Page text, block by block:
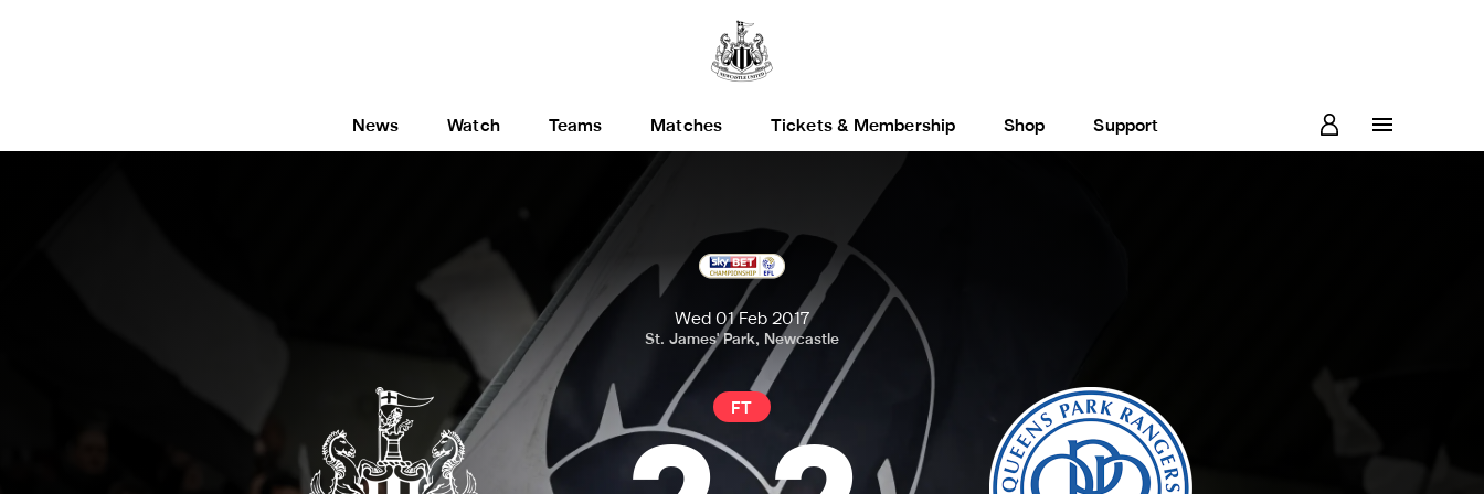
News Watch Teams Matches Tickets & Membership Shop Support
Wed 01 Feb 2017
St. James' Park, Newcastle
FT